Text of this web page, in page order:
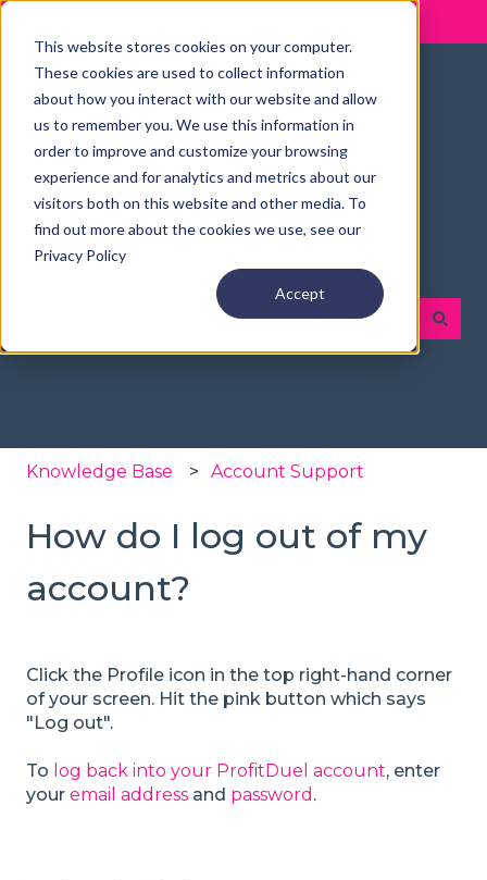
This website stores cookies on your computer.
These cookies are used to collect information
about how you interact with our website and allow
us to remember you. We use this information in
order to improve and customize your browsing
experience and for analytics and metrics about our
visitors both on this website and other media. To
find out more about the cookies we use, see our
Privacy Policy
Accept
👋 Hey, how can we help?
There are no suggestions because the search
Knowledge Base Account Support
How do I log out of my
account?
Click the Profile icon in the top right-hand corner
of your screen. Hit the pink button which says
"Log out".
To log back into your ProfitDuel account, enter
your email address and password .